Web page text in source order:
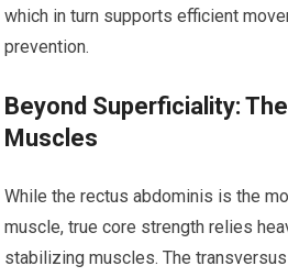
which in turn supports efficient
prevention.
Beyond Superficiality:
Muscles
While the rectus abdominis is the
muscle, true core strength relies
stabilizing muscles. The